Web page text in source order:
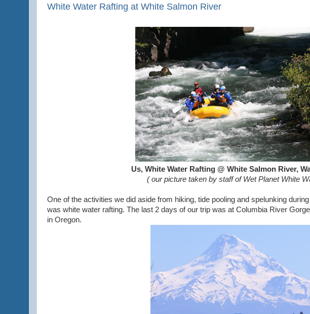
White Water Rafting at White Salmon River
Us, White Water Rafting @ White Salmon River,
(our picture taken by staff of Wet Planet White
One of the activities we did aside from hiking, tide pooling and spelunking
was white water rafting. The last 2 days of our trip was at Columbia River
in Oregon.